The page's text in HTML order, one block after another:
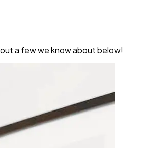
a few we know about below!